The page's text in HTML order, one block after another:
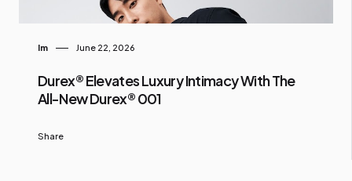
Im June 22, 2026
Durex® Elevates Luxury Intimacy With The
All-New Durex® 001
Share